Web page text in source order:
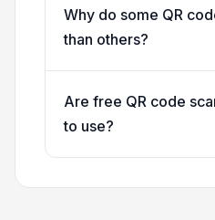
Why do some QR
than others?
Are free QR code
to use?